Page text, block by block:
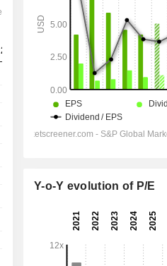
2025 2026 2027
25,147 25,766
12,728
-4.21% 71.7% 16.99%
5,666 7,496
4,796 5,980
Y-o-Y evolution of P/E